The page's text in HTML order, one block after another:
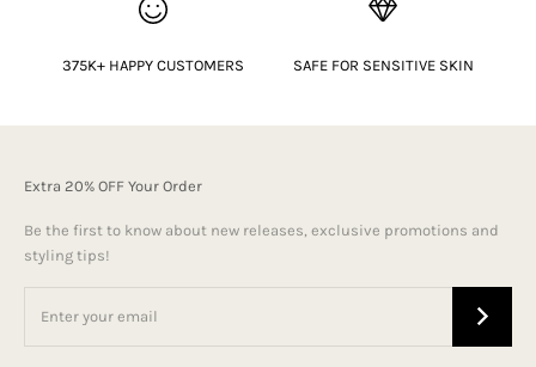
375K+ HAPPY CUSTOMERS SAFE FOR SENSITIVE SKIN
Extra 20% OFF Your Order
Be the first to know about new releases, exclusive promotions and
styling tips!